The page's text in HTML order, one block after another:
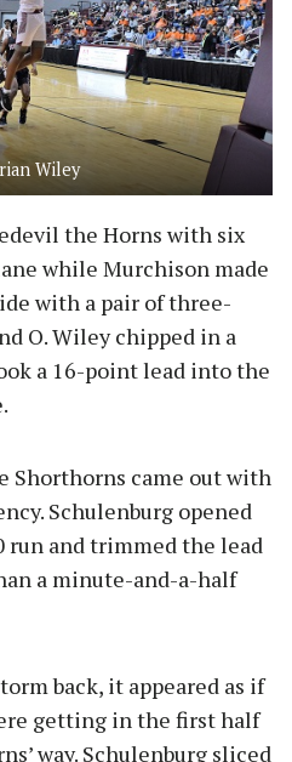
Wiley
the Horns with six
while Murchison made
with a pair of three-
O. Wiley chipped in a
a 16-point lead into the
Shorthorns came out with
Schulenburg opened
run and trimmed the lead
a minute-and-a-half
back, it appeared as if
getting in the first half
way. Schulenburg sliced